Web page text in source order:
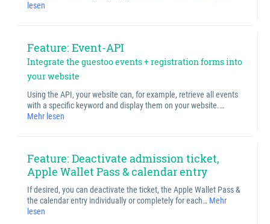
lesen
Feature: Event-API
Integrate the guestoo events + registration forms into
your website
Using the API, your website can, for example, retrieve all events
with a specific keyword and display them on your website.…
Mehr lesen
Feature: Deactivate admission ticket,
Apple Wallet Pass & calendar entry
If desired, you can deactivate the ticket, the Apple Wallet Pass &
the calendar entry individually or completely for each… Mehr
lesen